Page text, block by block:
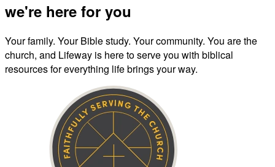
we're here for you
Your family. Your Bible study. Your community. You are the
church, and Lifeway is here to serve you with biblical
resources for everything life brings your way.